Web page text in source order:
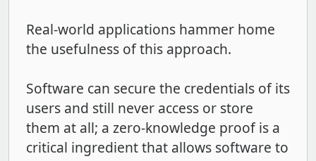
Real-world applications hammer home
the usefulness of this approach.
Software can secure the credentials of its
users and still never access or store
them at all; a zero-knowledge proof is a
critical ingredient that allows software to